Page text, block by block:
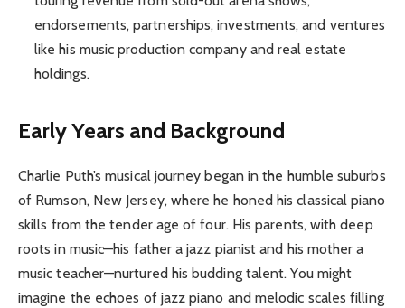
endorsements, partnerships, investments, and ventures
like his music production company and real estate
holdings.
Early Years and Background
Charlie Puth’s musical journey began in the humble suburbs
of Rumson, New Jersey, where he honed his classical piano
skills from the tender age of four. His parents, with deep
roots in music—his father a jazz pianist and his mother a
music teacher—nurtured his budding talent. You might
imagine the echoes of jazz piano and melodic scales filling